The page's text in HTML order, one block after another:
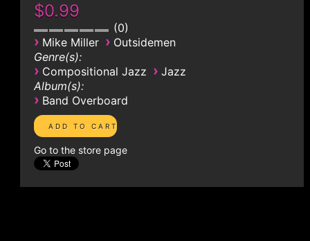
$0.99
0
› Mike Miller › Outsidemen
Genre(s):
› Compositional Jazz › Jazz
Album(s):
› Band Overboard
Go to the store page